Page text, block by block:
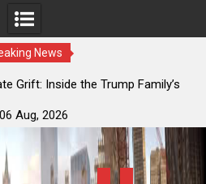
News
Grift: Inside the Trump Family’s
06 Aug, 2026